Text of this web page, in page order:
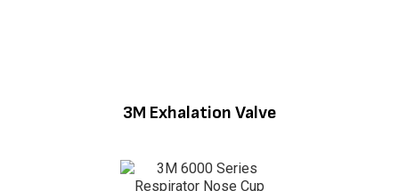
3M Exhalation Valve